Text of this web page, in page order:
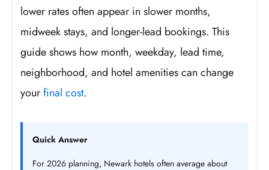
lower rates often appear in slower months,
midweek stays, and longer-lead bookings. This
guide shows how month, weekday, lead time,
neighborhood, and hotel amenities can change
yourfinal cost.
Quick Answer
For 2026 planning, Newark hotels often average about